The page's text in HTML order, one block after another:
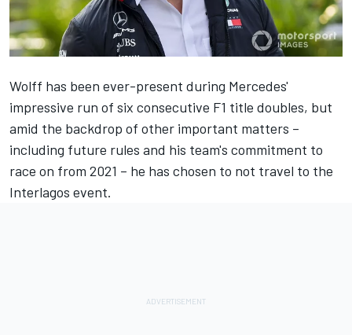
Wolff has been ever-present during Mercedes'
impressive run of six consecutive F1 title doubles, but
amid the backdrop of other important matters –
including future rules and his team's commitment to
race on from 2021 – he has chosen to not travel to the
Interlagos event.